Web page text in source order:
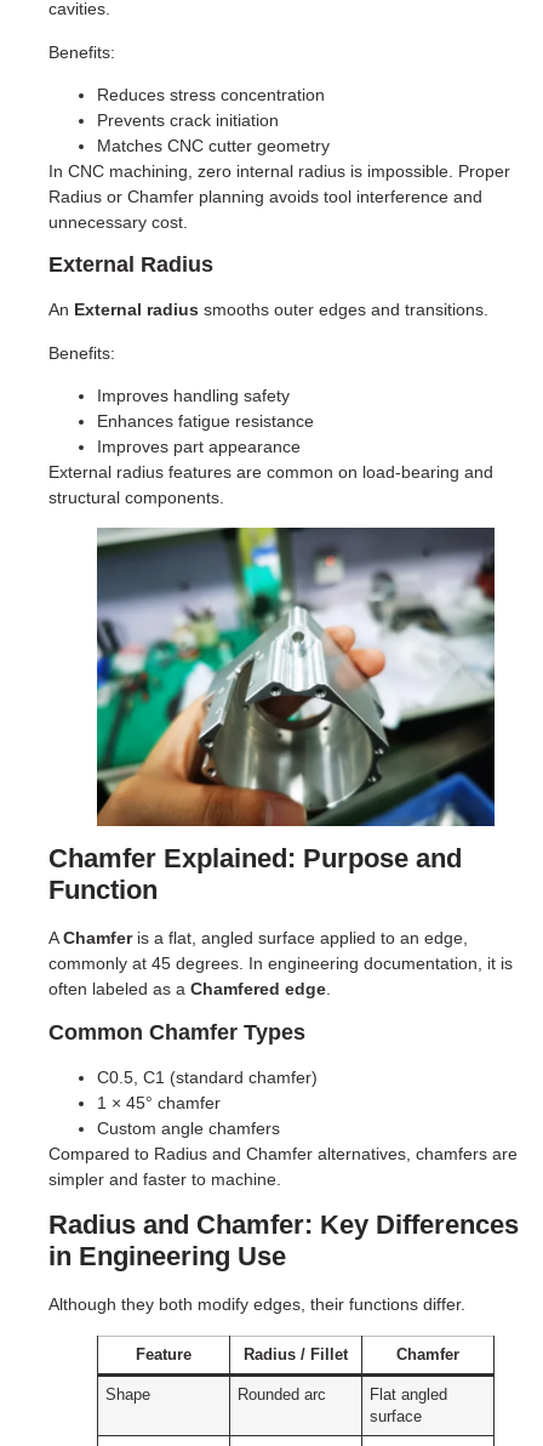
cavities.
Benefits:
Reduces stress concentration
Prevents crack initiation
Matches CNC cutter geometry
In CNC machining, zero internal radius is impossible. Proper
Radius or Chamfer planning avoids tool interference and
unnecessary cost.
External Radius
An External radius smooths outer edges and transitions.
Benefits:
Improves handling safety
Enhances fatigue resistance
Improves part appearance
External radius features are common on load-bearing and
structural components.
Chamfer Explained: Purpose and
Function
AChamferis a flat, angled surface applied to an edge,
commonly at 45 degrees. In engineering documentation, it is
often labeled as a Chamfered edge.
Common Chamfer Types
C0.5, C1 (standard chamfer)
1 × 45° chamfer
Custom angle chamfers
Compared to Radius and Chamfer alternatives, chamfers are
simpler and faster to machine.
Radius and Chamfer: Key Differences
in Engineering Use
Although they both modify edges, their functions differ.
Feature Radius / Fillet Chamfer
Shape Rounded arc
Flat angled
surface